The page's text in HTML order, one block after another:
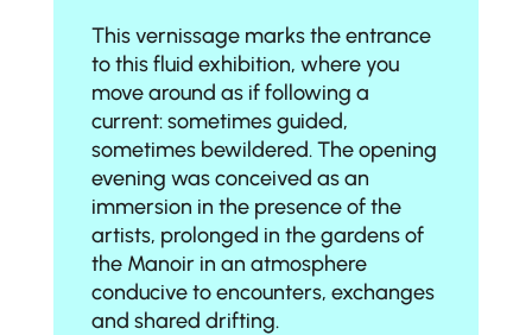
This vernissage marks the entrance
to this fluid exhibition, where you
move around as if following a
current: sometimes guided,
sometimes bewildered. The opening
evening was conceived as an
immersion in the presence of the
artists, prolonged in the gardens of
the Manoir in an atmosphere
conducive to encounters, exchanges
and shared drifting.